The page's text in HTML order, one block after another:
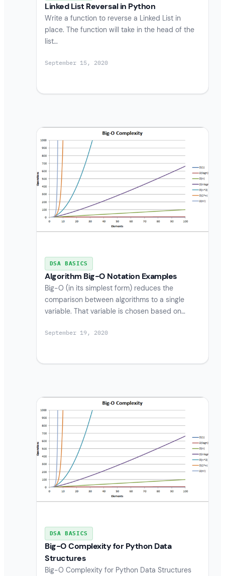
Linked List Reversal in Python
Write a function to reverse a Linked List in
place. The function will take in the head of the
list…
September 15, 2020
DSA BASICS
Algorithm Big-O Notation Examples
Big-O (in its simplest form) reduces the
comparison between algorithms to a single
variable. That variable is chosen based on…
September 19, 2020
DSA BASICS
Big-O Complexity for Python Data
Structures
Big-O Complexity for Python Data Structures